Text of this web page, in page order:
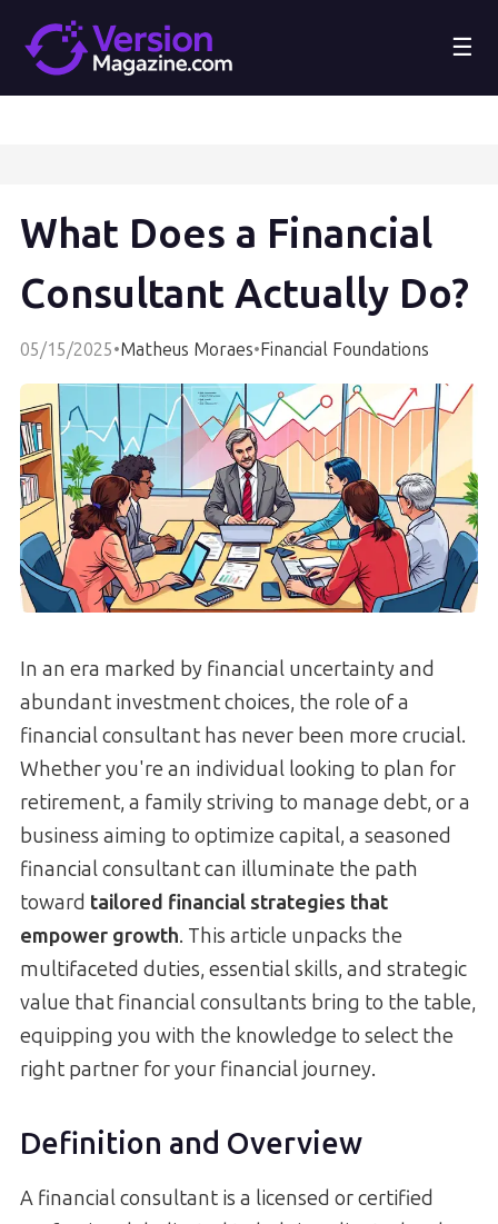
☰
What Does a Financial
Consultant Actually Do?
05/15/2025•Matheus Moraes•Financial Foundations
In an era marked by financial uncertainty and
abundant investment choices, the role of a
financial consultant has never been more crucial.
Whether you're an individual looking to plan for
retirement, a family striving to manage debt, or a
business aiming to optimize capital, a seasoned
financial consultant can illuminate the path
toward tailored financial strategies that
empower growth. This article unpacks the
multifaceted duties, essential skills, and strategic
value that financial consultants bring to the table,
equipping you with the knowledge to select the
right partner for your financial journey.
Definition and Overview
A financial consultant is a licensed or certified